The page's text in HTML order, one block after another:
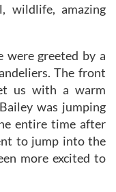
wildlife, amazing
greeted by a
The front
us with a warm
was jumping
entire time after
to jump into the
more excited to